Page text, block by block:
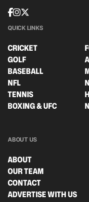
QUICK LINKS
CRICKET
GOLF
BASEBALL
NFL
TENNIS
BOXING & UFC
ABOUT US
ABOUT
OUR TEAM
CONTACT
ADVERTISE WITH US